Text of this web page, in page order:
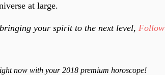
at large.
your spirit to the next level, Follow
now with your 2018 premium horoscope!